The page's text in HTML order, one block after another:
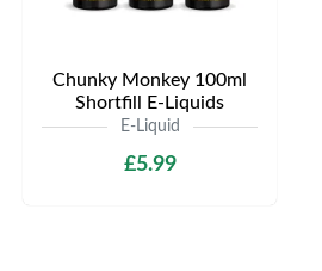
Chunky Monkey 100ml
Shortfill E-Liquids
E-Liquid
£5.99